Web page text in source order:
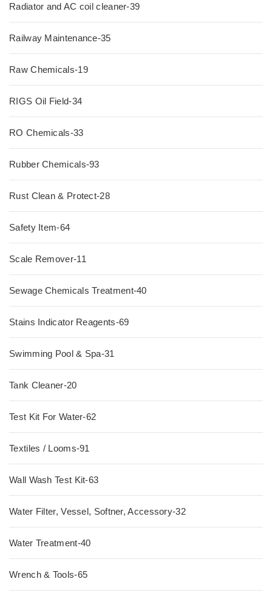
Radiator and AC coil cleaner-39
Railway Maintenance-35
Raw Chemicals-19
RIGS Oil Field-34
RO Chemicals-33
Rubber Chemicals-93
Rust Clean & Protect-28
Safety Item-64
Scale Remover-11
Sewage Chemicals Treatment-40
Stains Indicator Reagents-69
Swimming Pool & Spa-31
Tank Cleaner-20
Test Kit For Water-62
Textiles / Looms-91
Wall Wash Test Kit-63
Water Filter, Vessel, Softner, Accessory-32
Water Treatment-40
Wrench & Tools-65